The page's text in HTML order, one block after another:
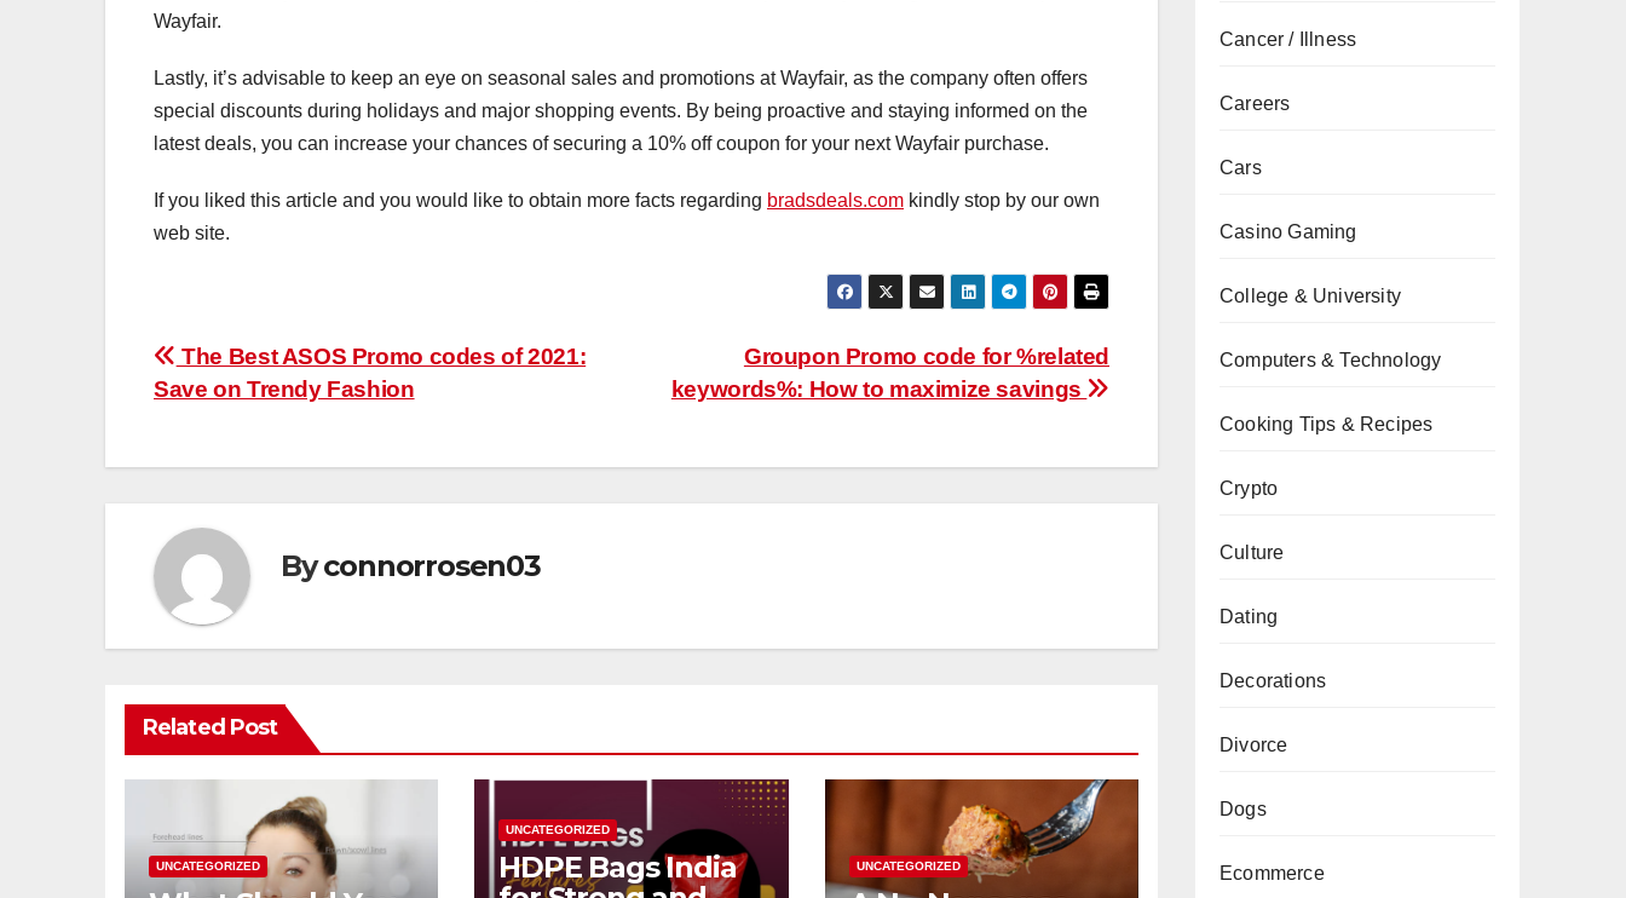
Wayfair.
Lastly, it’s advisable to keep an eye on seasonal sales and promotions at Wayfair, as the company often offers
special discounts during holidays and major shopping events. By being proactive and staying informed on the
latest deals, you can increase your chances of securing a 10% off coupon for your next Wayfair purchase.
If you liked this article and you would like to obtain more facts regarding bradsdeals.com kindly stop by our own
web site.
Post
navigation
Groupon Promo code for %related
keywords%: How to maximize savings
The Best ASOS Promo codes of 2021:
Save on Trendy Fashion
Byconnorrosen03
Related Post
UNCATEGORIZED
UNCATEGORIZED
HDPE Bags India
UNCATEGORIZED
Cancer / Illness
Careers
Cars
Casino Gaming
College & University
Computers & Technology
Cooking Tips & Recipes
Crypto
Culture
Dating
Decorations
Divorce
Dogs
Ecommerce